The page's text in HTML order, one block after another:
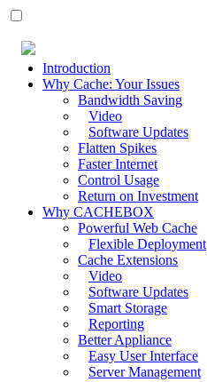
Introduction
Why Cache: Your Issues
Bandwidth Saving
Video
Software Updates
Flatten Spikes
Faster Internet
Control Usage
Return on Investment
Why CACHEBOX
Powerful Web Cache
Flexible Deployment
Cache Extensions
Video
Software Updates
Smart Storage
Reporting
Better Appliance
Easy User Interface
Server Management